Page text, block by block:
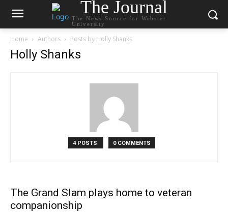
The Journal
The News Source for Webster
University
Home Authors Posts by Holly Shanks
Holly Shanks
4 POSTS 0 COMMENTS
The Grand Slam plays home to veteran
companionship